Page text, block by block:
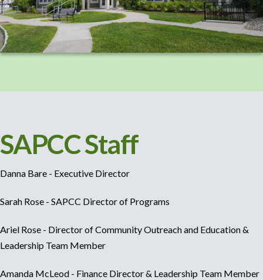
SAPCC Staff
Danna Bare - Executive Director
Sarah Rose - SAPCC Director of Programs
Ariel Rose - Director of Community Outreach and Education &
Leadership Team Member
Amanda McLeod - Finance Director & Leadership Team Member